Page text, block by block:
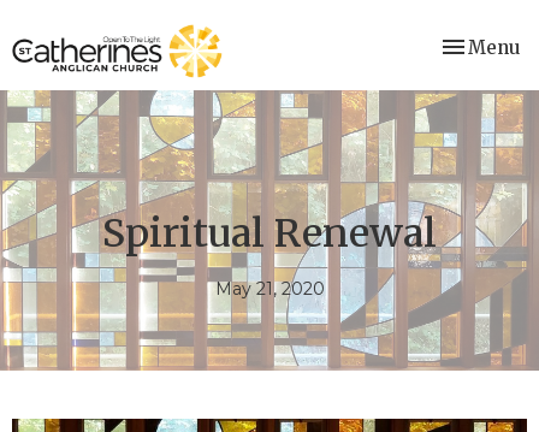
Toggle
Menu
Spiritual Renewal
May 21, 2020